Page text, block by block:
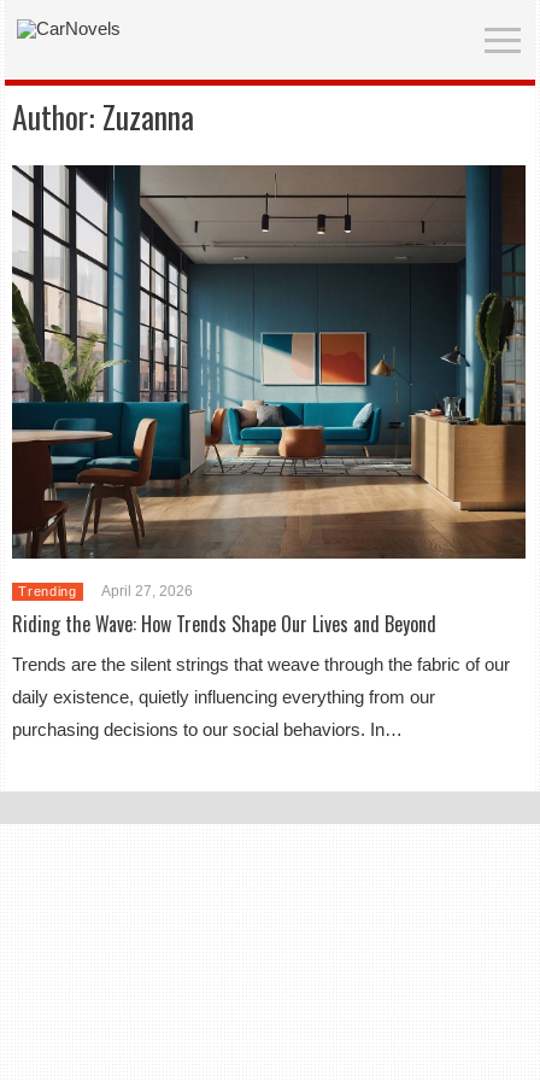
Author: Zuzanna
Trending April 27, 2026
Riding the Wave: How Trends Shape Our Lives and Beyond
Trends are the silent strings that weave through the fabric of our
daily existence, quietly influencing everything from our
purchasing decisions to our social behaviors. In…